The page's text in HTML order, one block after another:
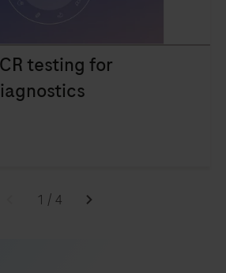
testing for
1 / 4